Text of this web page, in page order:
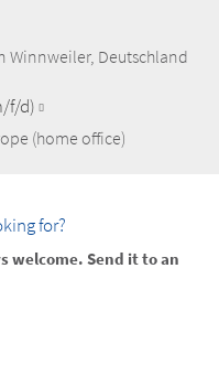
Winnweiler, Deutschland
f/d)
(home office)
for?
welcome. Send it to an